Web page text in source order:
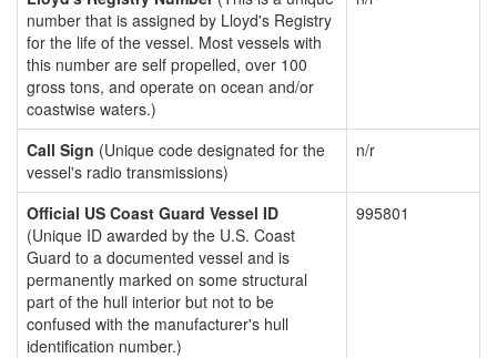
number that is assigned by Lloyd's Registry
for the life of the vessel. Most vessels with
this number are self propelled, over 100
gross tons, and operate on ocean and/or
coastwise waters.)
Call Sign (Unique code designated for the
vessel's radio transmissions)
n/r
Official US Coast Guard Vessel ID
(Unique ID awarded by the U.S. Coast
Guard to a documented vessel and is
permanently marked on some structural
part of the hull interior but not to be
confused with the manufacturer's hull
identification number.)
995801